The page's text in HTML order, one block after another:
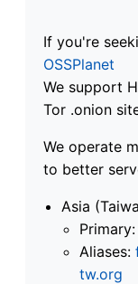
If you're
OSSPlanet
We support
Tor .onion
We operate
to better
Asia
Primary:
Aliases:
tw.org